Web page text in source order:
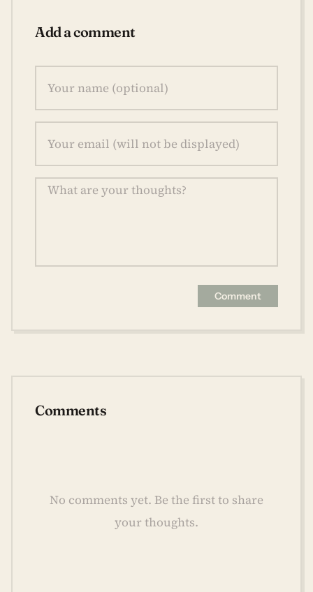
Add a comment
Comment
Comments
No comments yet. Be the first to share
your thoughts.